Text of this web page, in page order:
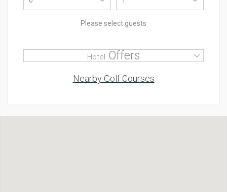
Please select guests
Hotel Offers
Nearby Golf Courses